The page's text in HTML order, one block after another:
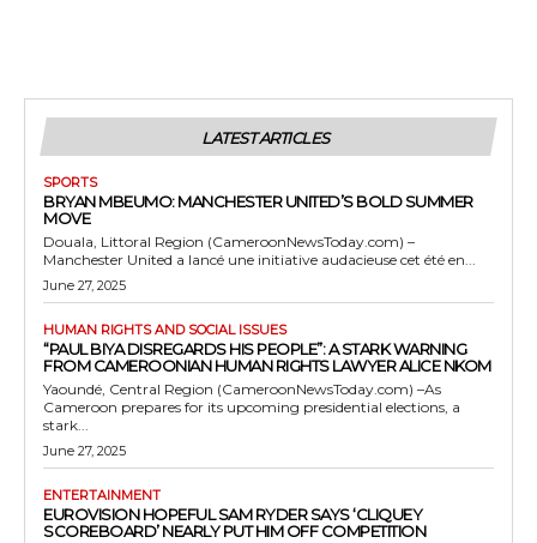
LATEST ARTICLES
SPORTS
BRYAN MBEUMO: MANCHESTER UNITED’S BOLD SUMMER
MOVE
Douala, Littoral Region (CameroonNewsToday.com) –
Manchester United a lancé une initiative audacieuse cet été en...
June 27, 2025
HUMAN RIGHTS AND SOCIAL ISSUES
“PAUL BIYA DISREGARDS HIS PEOPLE”: A STARK WARNING
FROM CAMEROONIAN HUMAN RIGHTS LAWYER ALICE NKOM
Yaoundé, Central Region (CameroonNewsToday.com) –As
Cameroon prepares for its upcoming presidential elections, a
stark...
June 27, 2025
ENTERTAINMENT
EUROVISION HOPEFUL SAM RYDER SAYS ‘CLIQUEY
SCOREBOARD’ NEARLY PUT HIM OFF COMPETITION